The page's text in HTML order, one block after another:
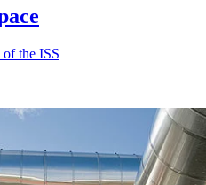
the ISS